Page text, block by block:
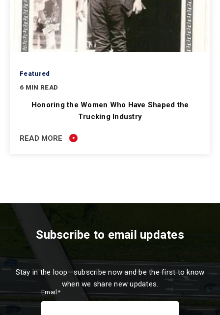
Featured
6 MIN READ
Honoring the Women Who Have Shaped the
Trucking Industry
READ MORE
Subscribe to email updates
Stay in the loop—subscribe now and be the first to know
when we share new updates.
Email *